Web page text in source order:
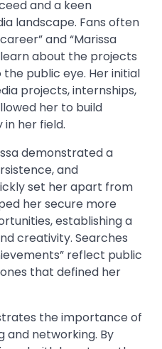
and a keen
landscape. Fans often
and “Marissa
about the projects
public eye. Her initial
projects, internships,
her to build
her field.
demonstrated a
and
set her apart from
her secure more
establishing a
creativity. Searches
reflect public
that defined her
the importance of
networking. By